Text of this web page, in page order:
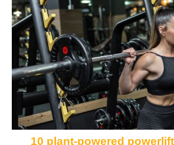
10 plant-powered